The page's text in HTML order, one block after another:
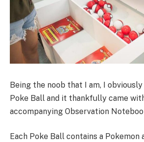
Being the noob that I am, I
Poke Ball and it thankfully came
accompanying Observation
Each Poke Ball contains a Pokemon